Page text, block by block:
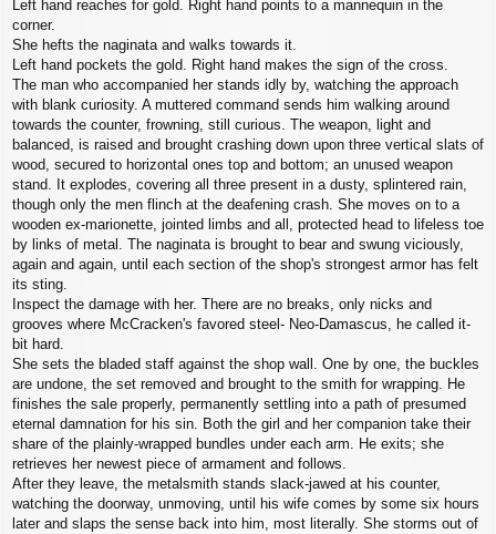
Left hand reaches for gold. Right hand points to a mannequin in the
corner.
She hefts the naginata and walks towards it.
Left hand pockets the gold. Right hand makes the sign of the cross.
The man who accompanied her stands idly by, watching the approach
with blank curiosity. A muttered command sends him walking around
towards the counter, frowning, still curious. The weapon, light and
balanced, is raised and brought crashing down upon three vertical slats of
wood, secured to horizontal ones top and bottom; an unused weapon
stand. It explodes, covering all three present in a dusty, splintered rain,
though only the men flinch at the deafening crash. She moves on to a
wooden ex-marionette, jointed limbs and all, protected head to lifeless toe
by links of metal. The naginata is brought to bear and swung viciously,
again and again, until each section of the shop's strongest armor has felt
its sting.
Inspect the damage with her. There are no breaks, only nicks and
grooves where McCracken's favored steel- Neo-Damascus, he called it-
bit hard.
She sets the bladed staff against the shop wall. One by one, the buckles
are undone, the set removed and brought to the smith for wrapping. He
finishes the sale properly, permanently settling into a path of presumed
eternal damnation for his sin. Both the girl and her companion take their
share of the plainly-wrapped bundles under each arm. He exits; she
retrieves her newest piece of armament and follows.
After they leave, the metalsmith stands slack-jawed at his counter,
watching the doorway, unmoving, until his wife comes by some six hours
later and slaps the sense back into him, most literally. She storms out of